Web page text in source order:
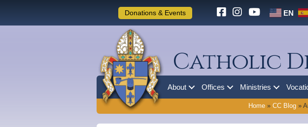
Donations & Events EN
Catholic
About Offices Ministries
Home» CC Blog»